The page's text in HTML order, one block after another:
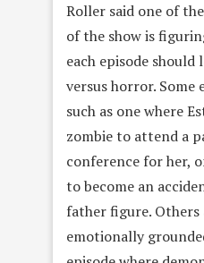
Roller said one of
of the show is
each episode
versus horror. Some
such as one where
zombie to attend a
conference for her,
to become an
father figure. Others
emotionally